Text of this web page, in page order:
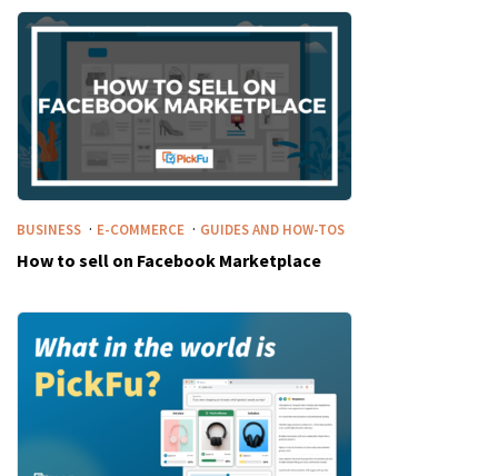
BUSINESS · E-COMMERCE · GUIDES AND HOW-TOS
How to sell on Facebook Marketplace